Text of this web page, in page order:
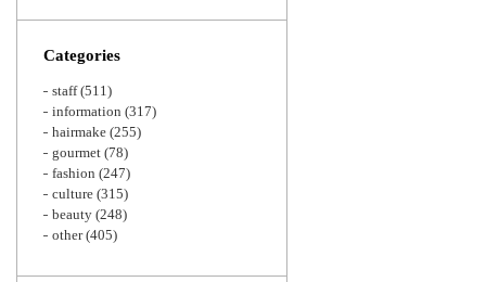
Categories
staff(511)
information (317)
hairmake (255)
gourmet (78)
fashion (247)
culture (315)
beauty (248)
other(405)